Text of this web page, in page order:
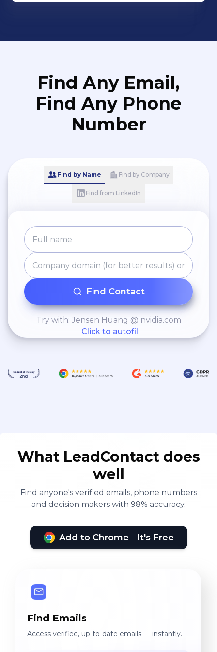
Find Any Email,
Find Any Phone
Number
Find by Name Find by Company
Find from LinkedIn
Find Contact
Try with: Jensen Huang @ nvidia.com
Click to autofill
What LeadContact does
well
Find anyone's verified emails, phone numbers
and decision makers with 98% accuracy.
Add to Chrome - It's Free
Find Emails
Access verified, up-to-date emails — instantly.